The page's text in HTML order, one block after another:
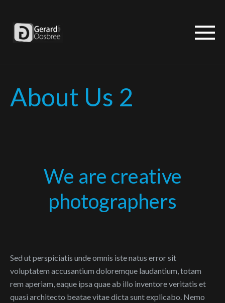
About Us 2
We are creative
photographers
Sed ut perspiciatis unde omnis iste natus error sit
voluptatem accusantium doloremque laudantium, totam
rem aperiam, eaque ipsa quae ab illo inventore veritatis et
quasi architecto beatae vitae dicta sunt explicabo. Nemo